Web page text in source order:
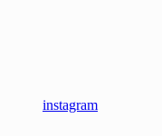
instagram